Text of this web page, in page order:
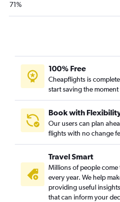
71%
100% Free
Cheapflights is
start saving the
Book with
Our users can plan
flights with no change
Travel Smart
Millions of people
every year. We help
providing useful
that can inform your